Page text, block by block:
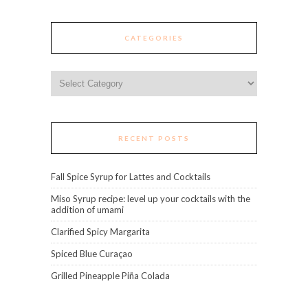
CATEGORIES
RECENT POSTS
Fall Spice Syrup for Lattes and Cocktails
Miso Syrup recipe: level up your cocktails with the
addition of umami
Clarified Spicy Margarita
Spiced Blue Curaçao
Grilled Pineapple Piña Colada